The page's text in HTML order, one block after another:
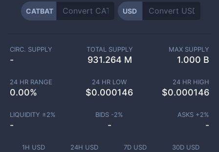
CATBAT USD
1H USD 24H USD 7D USD 30D USD
CIRC. SUPPLY
-
TOTAL SUPPLY
931.264 M
MAX SUPPLY
1.000 B
24 HR RANGE
0.00%
24 HR LOW
$0.000146
24 HR HIGH
$0.000146
LIQUIDITY ±2%
-
BIDS -2%
-
ASKS +2%
-